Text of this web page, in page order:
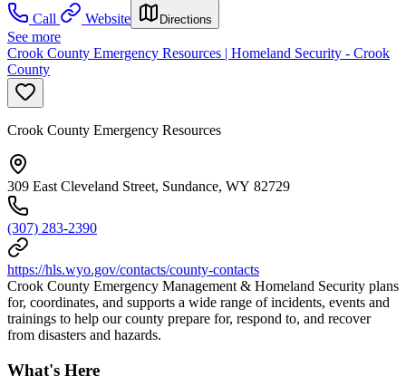
Call
Website Directions
See more
Crook County Emergency Resources | Homeland Security - Crook
County
Crook County Emergency Resources
309 East Cleveland Street, Sundance, WY 82729
(307) 283-2390
https://hls.wyo.gov/contacts/county-contacts
Crook County Emergency Management & Homeland Security plans
for, coordinates, and supports a wide range of incidents, events and
trainings to help our county prepare for, respond to, and recover
from disasters and hazards.
What's Here